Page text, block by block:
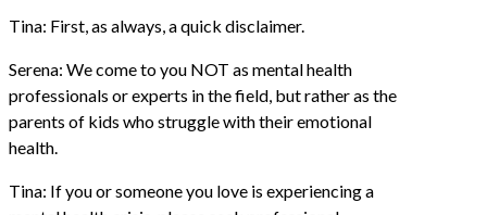
Tina: First, as always, a quick disclaimer.
Serena: We come to you NOT as mental health
professionals or experts in the field, but rather as the
parents of kids who struggle with their emotional
health.
Tina: If you or someone you love is experiencing a